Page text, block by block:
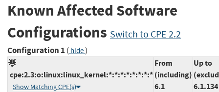
Known Affected Software
Configurations Switch to CPE 2.2
Configuration 1 ( hide)
cpe:2.3:o:linux:linux_kernel:*:*:*:*:*:*:*:*
Show Matching CPE(s)
From
(including)
6.1
Up to
6.1.134